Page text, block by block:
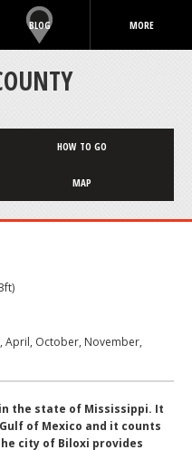
BLOG MORE
HOW TO GO
MAP
April, October, November,
the state of Mississippi. It
of Mexico and it counts
city of Biloxi provides